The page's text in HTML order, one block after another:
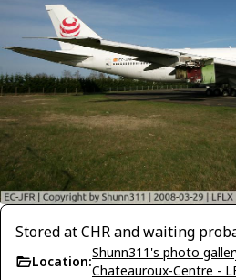
Stored at CHR and waiting
Location:
Shunn311's photo
Chateauroux-Centre -